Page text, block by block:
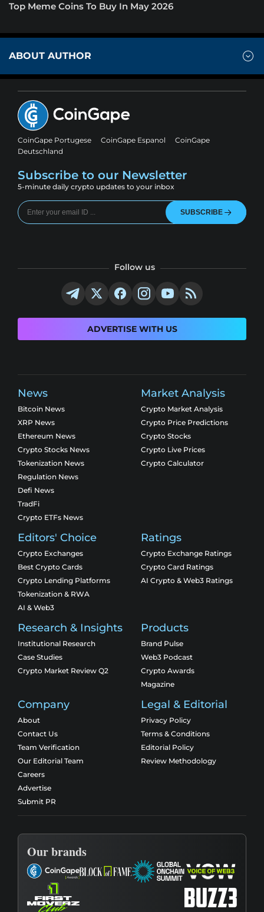
Top Meme Coins To Buy In May 2026
ABOUT AUTHOR
CoinGape Portugese CoinGape Espanol
CoinGape
Deutschland
Subscribe to our Newsletter
5-minute daily crypto updates to your inbox
SUBSCRIBE
Follow us
ADVERTISE WITH US
News
Bitcoin News
XRP News
Ethereum News
Crypto Stocks News
Tokenization News
Regulation News
Defi News
TradFi
Crypto ETFs News
Market Analysis
Crypto Market Analysis
Crypto Price Predictions
Crypto Stocks
Crypto Live Prices
Crypto Calculator
Editors' Choice
Crypto Exchanges
Best Crypto Cards
Crypto Lending Platforms
Tokenization & RWA
AI & Web3
Ratings
Crypto Exchange Ratings
Crypto Card Ratings
AI Crypto & Web3 Ratings
Research & Insights
Institutional Research
Case Studies
Crypto Market Review Q2
Products
Brand Pulse
Web3 Podcast
Crypto Awards
Magazine
Company
About
Contact Us
Team Verification
Our Editorial Team
Careers
Advertise
Submit PR
Legal & Editorial
Privacy Policy
Terms & Conditions
Editorial Policy
Review Methodology
Our brands